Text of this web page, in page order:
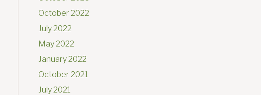
October 2022
July 2022
May 2022
January 2022
October 2021
July 2021